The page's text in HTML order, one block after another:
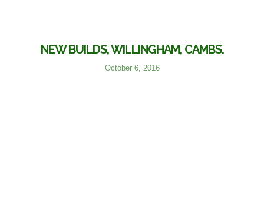
NEW BUILDS, WILLINGHAM, CAMBS.
October 6, 2016